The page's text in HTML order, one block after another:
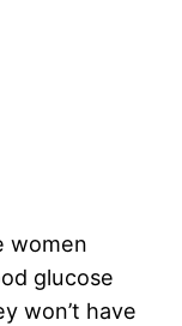
women
glucose
won’t have